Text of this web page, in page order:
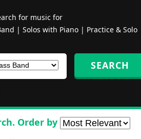
for music for
| Solos with Piano| Practice & Solo
Order by